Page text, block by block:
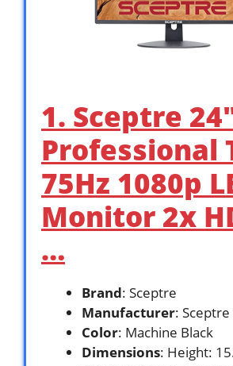
1. Sceptre
Professional
75Hz 1080p
Monitor 2x
…
Brand: Sceptre
Manufacturer: Sceptre
Color: Machine Black
Dimensions: Height: